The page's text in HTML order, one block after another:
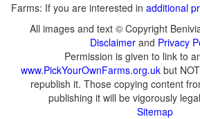
Farms: If you are interested in additional
All images and text © Copyright
Disclaimer and Privacy
Permission is given to link to
www.PickYourOwnFarms.org.uk but
republish it. Those copying content
publishing it will be vigorously
Sitemap